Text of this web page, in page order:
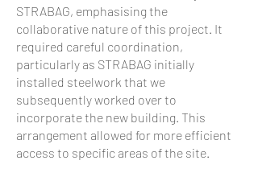
STRABAG, emphasising the
collaborative nature of this project. It
required careful coordination,
particularly as STRABAG initially
installed steelwork that we
subsequently worked over to
incorporate the new building. This
arrangement allowed for more efficient
access to specific areas of the site.